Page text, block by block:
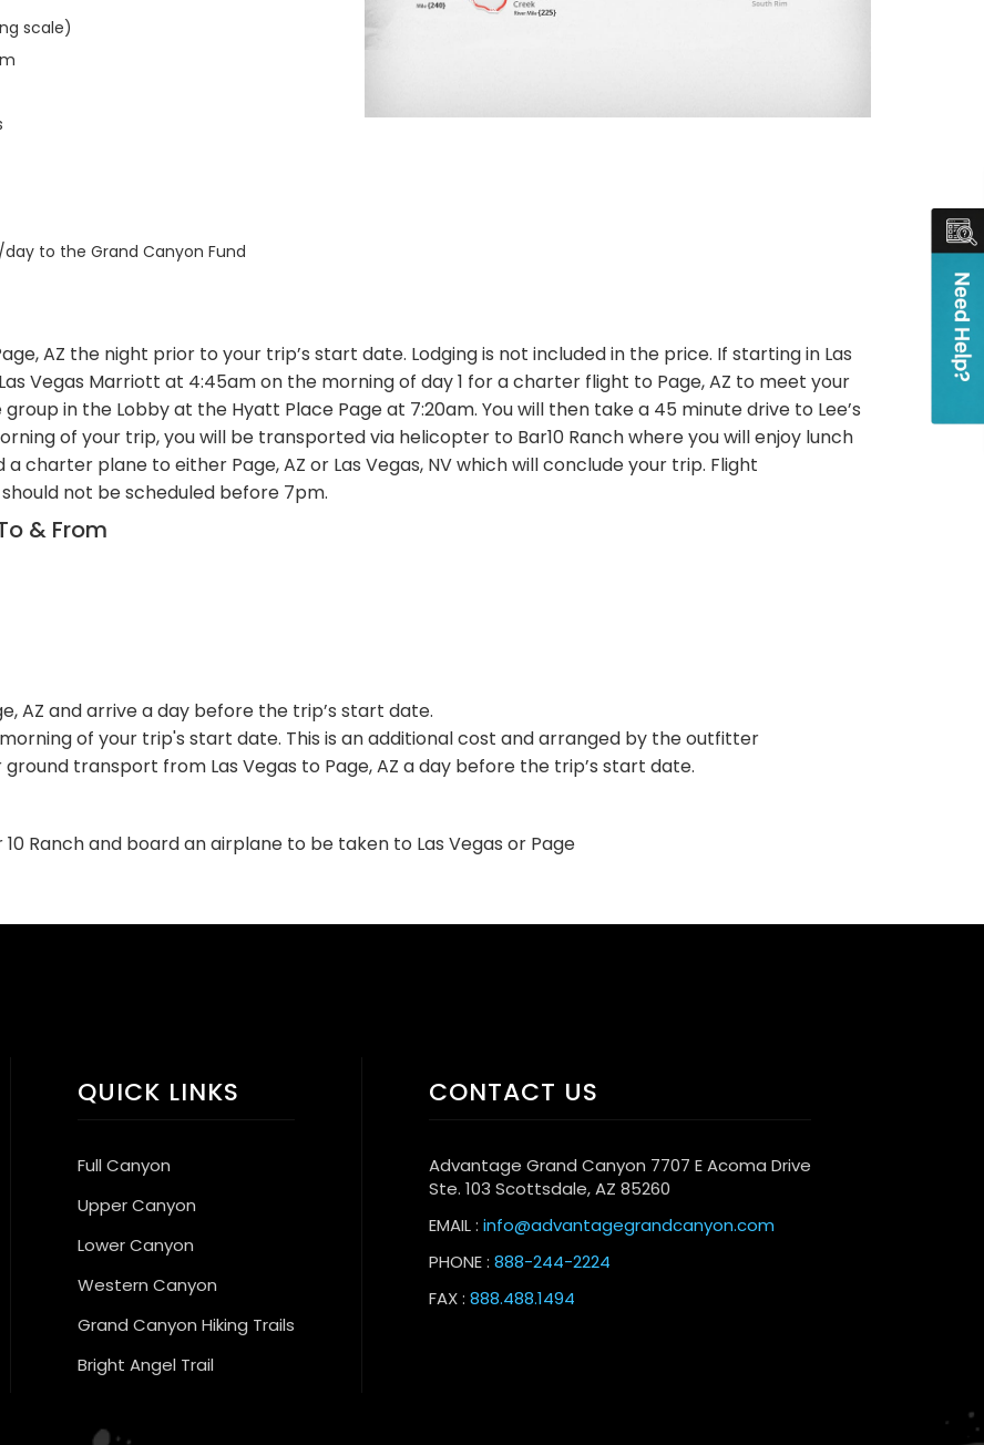
scale)
to the Grand Canyon Fund
AZ the night prior to your trip’s start date. Lodging is not included in the price. If starting in Las
Vegas Marriott at 4:45am on the morning of day 1 for a charter flight to Page, AZ to meet your
in the Lobby at the Hyatt Place Page at 7:20am. You will then take a 45 minute drive to Lee’s
of your trip, you will be transported via helicopter to Bar10 Ranch where you will enjoy lunch
charter plane to either Page, AZ or Las Vegas, NV which will conclude your trip. Flight
not be scheduled before 7pm.
& From
AZ and arrive a day before the trip’s start date.
of your trip's start date. This is an additional cost and arranged by the outfitter
transport from Las Vegas to Page, AZ a day before the trip’s start date.
Ranch and board an airplane to be taken to Las Vegas or Page
QUICK LINKS
Full Canyon
Upper Canyon
Lower Canyon
Western Canyon
Grand Canyon Hiking Trails
Bright Angel Trail
CONTACT US
Advantage Grand Canyon 7707 E Acoma Drive
Ste. 103 Scottsdale, AZ 85260
EMAIL : info@advantagegrandcanyon.com
PHONE : 888-244-2224
FAX : 888.488.1494